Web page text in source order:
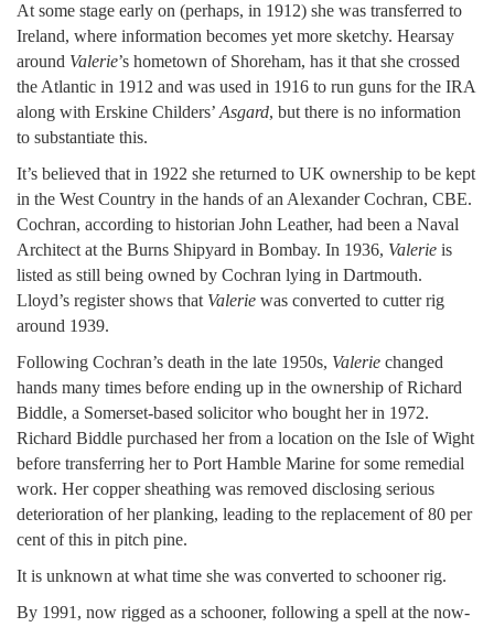
At some stage early on (perhaps, in 1912) she was transferred to
Ireland, where information becomes yet more sketchy. Hearsay
around Valerie’s hometown of Shoreham, has it that she crossed
the Atlantic in 1912 and was used in 1916 to run guns for the IRA
along with Erskine Childers’ Asgard, but there is no information
to substantiate this.
It’s believed that in 1922 she returned to UK ownership to be kept
in the West Country in the hands of an Alexander Cochran, CBE.
Cochran, according to historian John Leather, had been a Naval
Architect at the Burns Shipyard in Bombay. In 1936, Valerie is
listed as still being owned by Cochran lying in Dartmouth.
Lloyd’s register shows that Valerie was converted to cutter rig
around 1939.
Following Cochran’s death in the late 1950s, Valerie changed
hands many times before ending up in the ownership of Richard
Biddle, a Somerset-based solicitor who bought her in 1972.
Richard Biddle purchased her from a location on the Isle of Wight
before transferring her to Port Hamble Marine for some remedial
work. Her copper sheathing was removed disclosing serious
deterioration of her planking, leading to the replacement of 80 per
cent of this in pitch pine.
It is unknown at what time she was converted to schooner rig.
By 1991, now rigged as a schooner, following a spell at the now-